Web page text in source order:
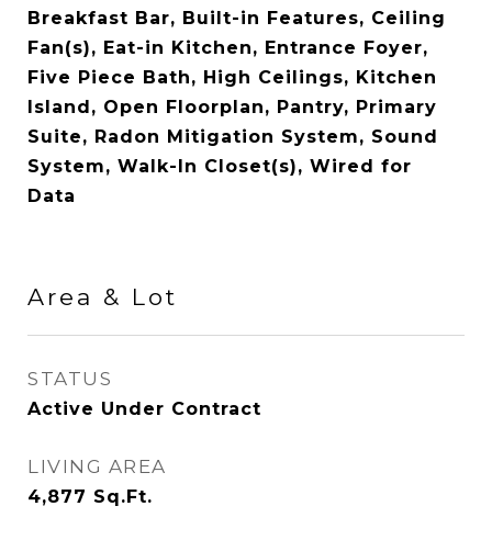
Breakfast Bar, Built-in Features, Ceiling
Fan(s), Eat-in Kitchen, Entrance Foyer,
Five Piece Bath, High Ceilings, Kitchen
Island, Open Floorplan, Pantry, Primary
Suite, Radon Mitigation System, Sound
System, Walk-In Closet(s), Wired for
Data
Area & Lot
STATUS
Active Under Contract
LIVING AREA
4,877 Sq.Ft.